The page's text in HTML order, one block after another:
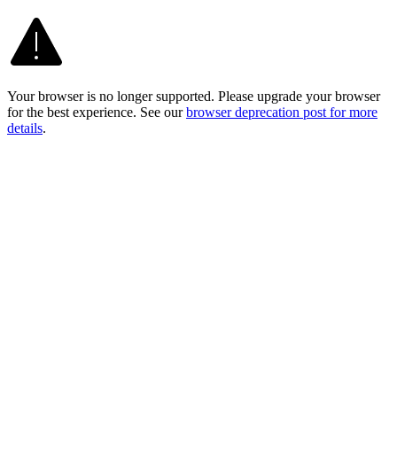
Your browser is no longer supported. Please upgrade your browser
for the best experience. See our browser deprecation post for more
details.